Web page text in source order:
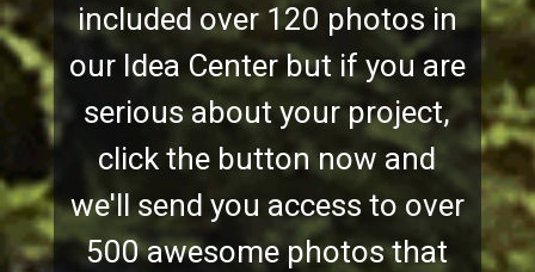
included over 120 photos in
our Idea Center but if you are
serious about your project,
click the button now and
we'll send you access to over
500 awesome photos that